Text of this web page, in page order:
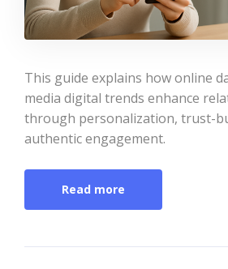
This guide explains how online
media digital trends enhance
through personalization, trust-
authentic engagement.
Read more